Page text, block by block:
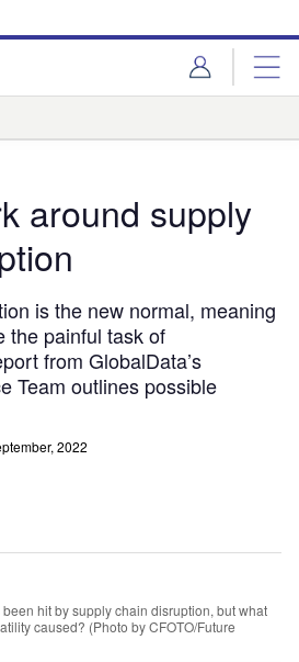
around supply
is the new normal, meaning
the painful task of
from GlobalData’s
Team outlines possible
2022
hit by supply chain disruption, but what
caused? (Photo by CFOTO/Future